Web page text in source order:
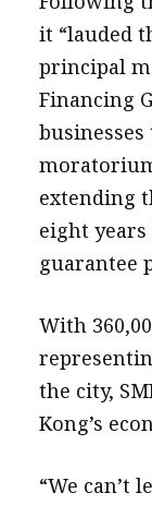
it “lauded
principal
Financing
extending
eight
guarantee
With
the city,
Kong’s
“We can’t